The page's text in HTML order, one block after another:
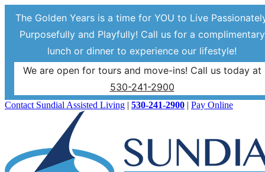
The Golden Years is a time for YOU to Live
Purposefully and Playfully! Call us for a complimentary
lunch or dinner to experience our lifestyle!
We are open for tours and move-ins! Call us today at
530-241-2900
Skip
Facebook
Contact Sundial Assisted Living | 530-241-2900 | Pay Online